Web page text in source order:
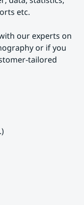
etc.
our experts on
or if you
tailored